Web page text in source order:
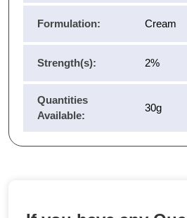
Formulation: Cream
Strength(s): 2%
Quantities
Available:
30g